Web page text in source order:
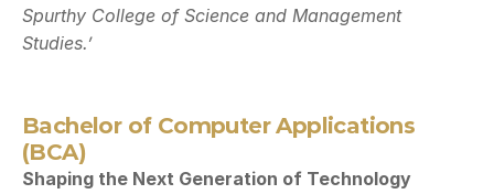
Spurthy College of Science and Management
Studies.’
Bachelor of Computer Applications
(BCA)
Shaping the Next Generation of Technology